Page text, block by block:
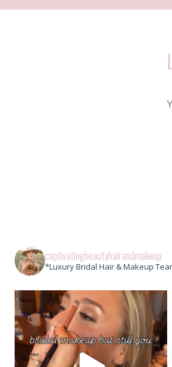
captivatingbeautyhairandmakeup
*Luxury Bridal Hair & Makeup